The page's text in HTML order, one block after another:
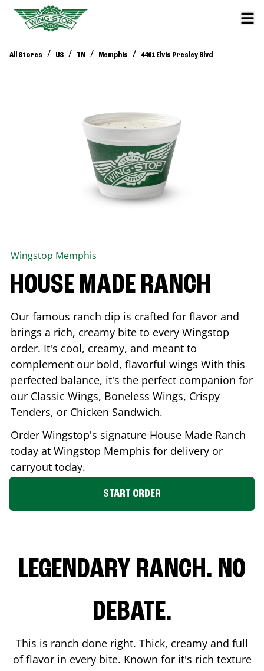
All Stores / US / TN / Memphis / 4461 Elvis Presley Blvd
Wingstop Memphis
HOUSE MADE RANCH
Our famous ranch dip is crafted for flavor and
brings a rich, creamy bite to every Wingstop
order. It's cool, creamy, and meant to
complement our bold, flavorful wings With this
perfected balance, it's the perfect companion for
our Classic Wings, Boneless Wings, Crispy
Tenders, or Chicken Sandwich.
Order Wingstop's signature House Made Ranch
today at Wingstop Memphis for delivery or
carryout today.
START ORDER
LEGENDARY RANCH. NO
DEBATE.
This is ranch done right. Thick, creamy and full
of flavor in every bite. Known for it's rich texture